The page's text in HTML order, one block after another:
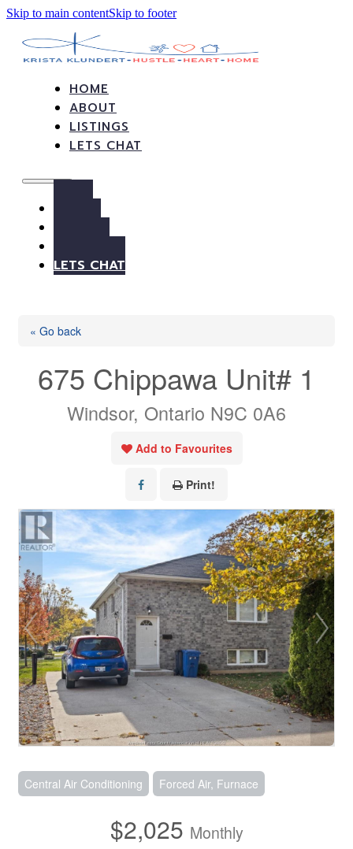
Skip to main contentSkip to footer
HOME
ABOUT
LISTINGS
LETS CHAT
LETS CHAT
« Go back
675 Chippawa Unit# 1
Windsor, Ontario N9C 0A6
Add to Favourites
Print!
Central Air Conditioning Forced Air, Furnace
$2,025 Monthly